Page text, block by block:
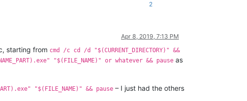
2
Apr 8, 2019, 7:13 PM
starting from cmd /c cd /d "$(CURRENT_DIRECTORY)" &&
"$(FILE_NAME)" or whatever && pause as
"$(FILE_NAME)" && pause – I just had the others